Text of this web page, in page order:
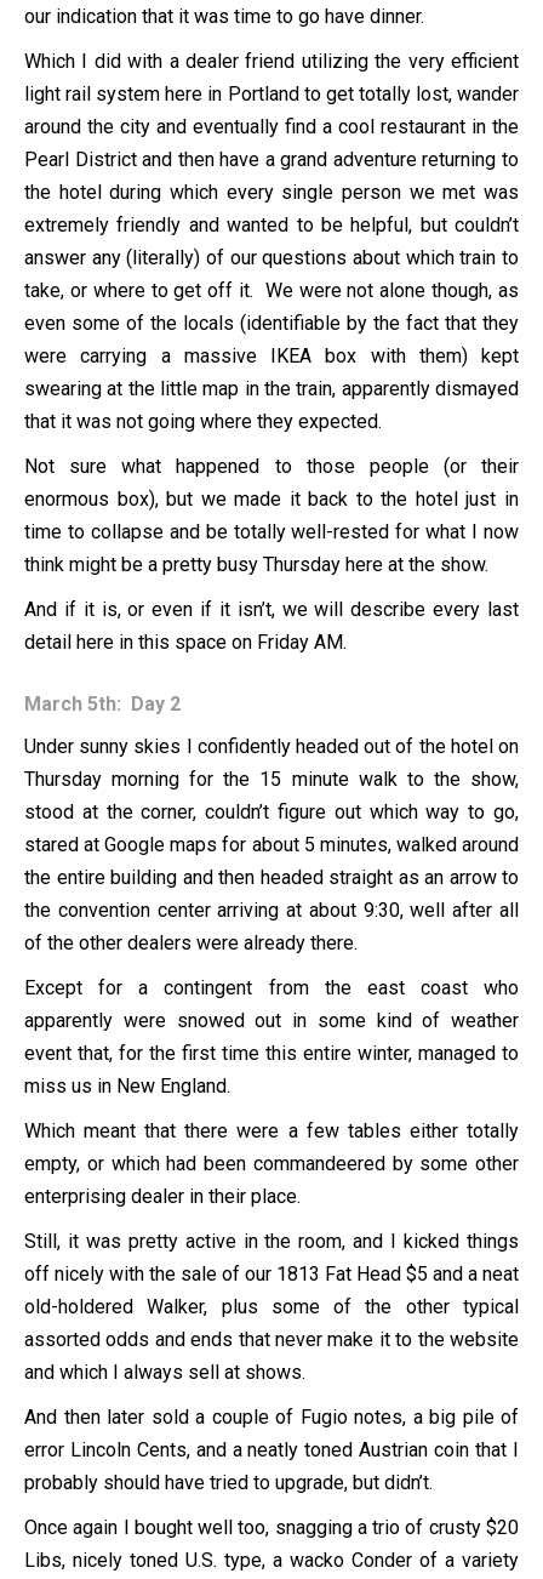
our indication that it was time to go have dinner.
Which I did with a dealer friend utilizing the very efficient
light rail system here in Portland to get totally lost, wander
around the city and eventually find a cool restaurant in the
Pearl District and then have a grand adventure returning to
the hotel during which every single person we met was
extremely friendly and wanted to be helpful, but couldn’t
answer any (literally) of our questions about which train to
take, or where to get off it. We were not alone though, as
even some of the locals (identifiable by the fact that they
were carrying a massive IKEA box with them) kept
swearing at the little map in the train, apparently dismayed
that it was not going where they expected.
Not sure what happened to those people (or their
enormous box), but we made it back to the hotel just in
time to collapse and be totally well-rested for what I now
think might be a pretty busy Thursday here at the show.
And if it is, or even if it isn’t, we will describe every last
detail here in this space on Friday AM.
March 5th: Day 2
Under sunny skies I confidently headed out of the hotel on
Thursday morning for the 15 minute walk to the show,
stood at the corner, couldn’t figure out which way to go,
stared at Google maps for about 5 minutes, walked around
the entire building and then headed straight as an arrow to
the convention center arriving at about 9:30, well after all
of the other dealers were already there.
Except for a contingent from the east coast who
apparently were snowed out in some kind of weather
event that, for the first time this entire winter, managed to
miss us in New England.
Which meant that there were a few tables either totally
empty, or which had been commandeered by some other
enterprising dealer in their place.
Still, it was pretty active in the room, and I kicked things
off nicely with the sale of our 1813 Fat Head $5 and a neat
old-holdered Walker, plus some of the other typical
assorted odds and ends that never make it to the website
and which I always sell at shows.
And then later sold a couple of Fugio notes, a big pile of
error Lincoln Cents, and a neatly toned Austrian coin that I
probably should have tried to upgrade, but didn’t.
Once again I bought well too, snagging a trio of crusty $20
Libs, nicely toned U.S. type, a wacko Conder of a variety